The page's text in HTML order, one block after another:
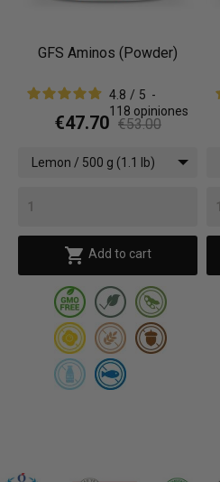
GFS Aminos (Powder)
4.8 / 5 -
118 opiniones
€47.70 €53.00
Lemon / 500 g (1.1 lb)
 Add to cart